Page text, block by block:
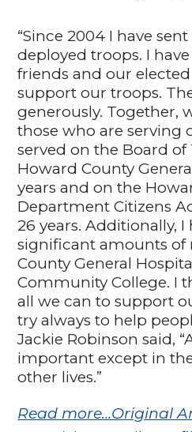
“Since 2004 I have
deployed troops. I
friends and our
support our troops.
generously. Together,
those who are serving
served on the Board of
Howard County
years and on the
Department Citizens
26 years. Additionally,
significant amounts of
County General
Community College. I
all we can to support
try always to help
Jackie Robinson said,
important except in
other lives.”
Read more…Original